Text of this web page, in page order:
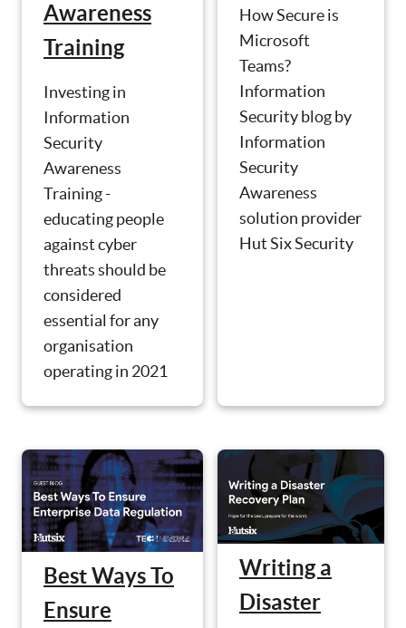
Awareness
Training
Investing in
Information
Security
Awareness
Training -
educating people
against cyber
threats should be
considered
essential for any
organisation
operating in 2021
How Secure is
Microsoft
Teams?
Information
Security blog by
Information
Security
Awareness
solution provider
Hut Six Security
Best Ways To
Ensure
Writing a
Disaster